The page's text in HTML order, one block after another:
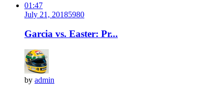
01:47
July 21, 20185980
Garcia vs. Easter: Pr...
by admin